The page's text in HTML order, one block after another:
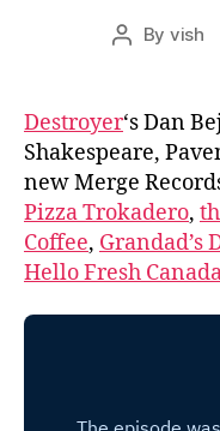
Post
By vish
Destroyer‘s Dan
Shakespeare,
new Merge
Pizza Trokadero,
Coffee, Grandad’s
Hello Fresh